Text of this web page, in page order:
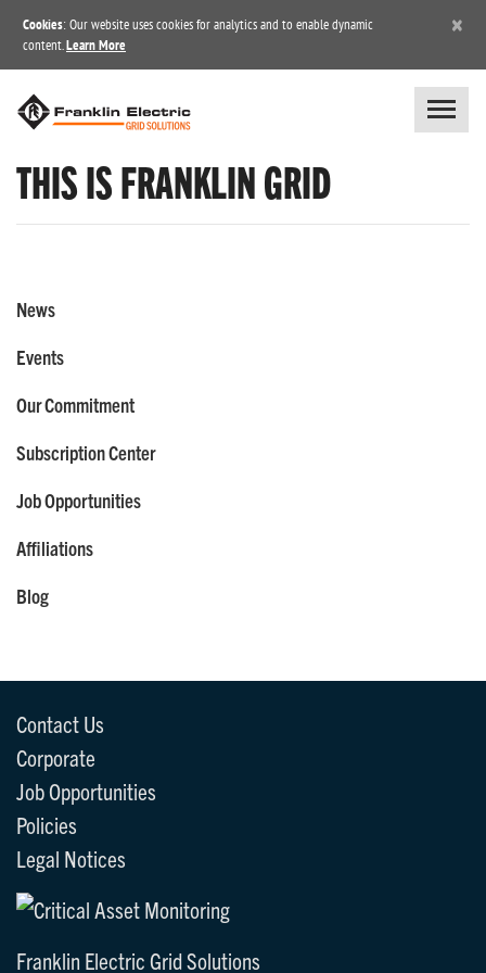
Cookies: Our website uses cookies for analytics and to enable dynamic
content. Learn More
×
THIS IS FRANKLIN GRID
News
Events
Our Commitment
Subscription Center
Job Opportunities
Affiliations
Blog
Contact Us
Corporate
Job Opportunities
Policies
Legal Notices
Franklin Electric Grid Solutions